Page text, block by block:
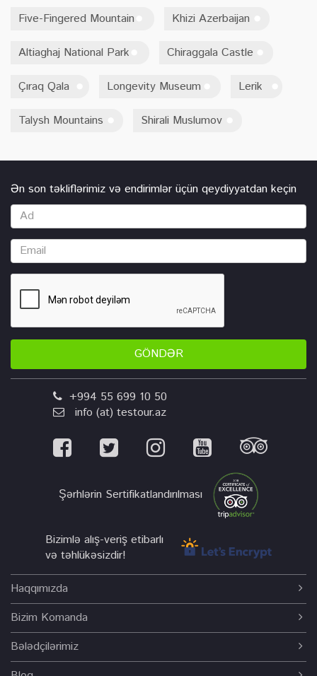
Five-Fingered Mountain Khizi Azerbaijan
Altiaghaj National Park Chiraggala Castle
Çıraq Qala Longevity Museum Lerik
Talysh Mountains Shirali Muslumov
Ən son təkliflərimiz və endirimlər üçün qeydiyyatdan keçin
GÖNDƏR
+994 55 699 10 50
info (at) testour.az
Şərhlərin Sertifikatlandırılması
Bizimlə alış-veriş etibarlı
və təhlükəsizdir!
Haqqımızda
Bizim Komanda
Bələdçilərimiz